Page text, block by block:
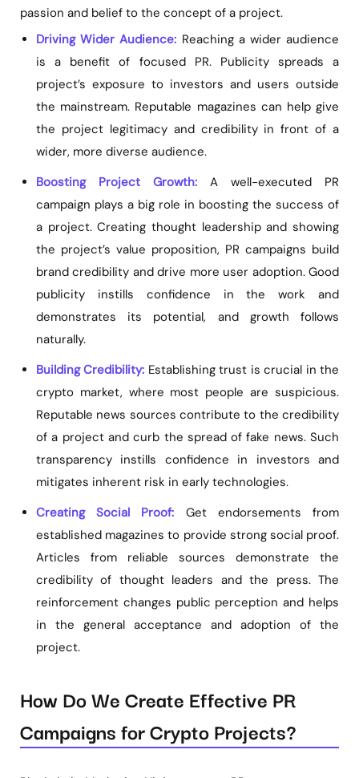
passion and belief to the concept of a project.
Driving Wider Audience: Reaching a wider audience
is a benefit of focused PR. Publicity spreads a
project’s exposure to investors and users outside
the mainstream. Reputable magazines can help give
the project legitimacy and credibility in front of a
wider, more diverse audience.
Boosting Project Growth: A well-executed PR
campaign plays a big role in boosting the success of
a project. Creating thought leadership and showing
the project’s value proposition, PR campaigns build
brand credibility and drive more user adoption. Good
publicity instills confidence in the work and
demonstrates its potential, and growth follows
naturally.
Building Credibility: Establishing trust is crucial in the
crypto market, where most people are suspicious.
Reputable news sources contribute to the credibility
of a project and curb the spread of fake news. Such
transparency instills confidence in investors and
mitigates inherent risk in early technologies.
Creating Social Proof: Get endorsements from
established magazines to provide strong social proof.
Articles from reliable sources demonstrate the
credibility of thought leaders and the press. The
reinforcement changes public perception and helps
in the general acceptance and adoption of the
project.
How Do We Create Effective PR
Campaigns for Crypto Projects?